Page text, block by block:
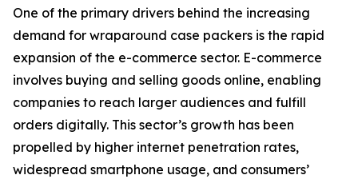
One of the primary drivers behind the increasing
demand for wraparound case packers is the rapid
expansion of the e-commerce sector. E-commerce
involves buying and selling goods online, enabling
companies to reach larger audiences and fulfill
orders digitally. This sector’s growth has been
propelled by higher internet penetration rates,
widespread smartphone usage, and consumers’